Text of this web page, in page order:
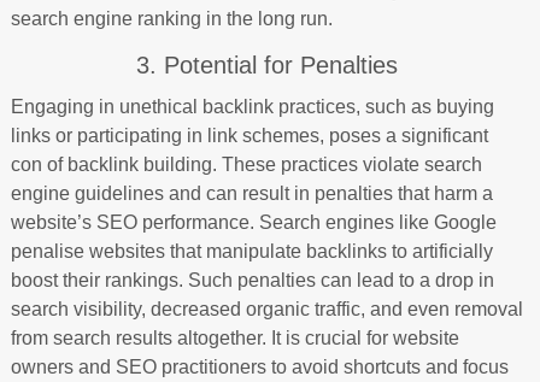
search engine ranking in the long run.
3. Potential for Penalties
Engaging in unethical backlink practices, such as buying
links or participating in link schemes, poses a significant
con of backlink building. These practices violate search
engine guidelines and can result in penalties that harm a
website’s SEO performance. Search engines like Google
penalise websites that manipulate backlinks to artificially
boost their rankings. Such penalties can lead to a drop in
search visibility, decreased organic traffic, and even removal
from search results altogether. It is crucial for website
owners and SEO practitioners to avoid shortcuts and focus